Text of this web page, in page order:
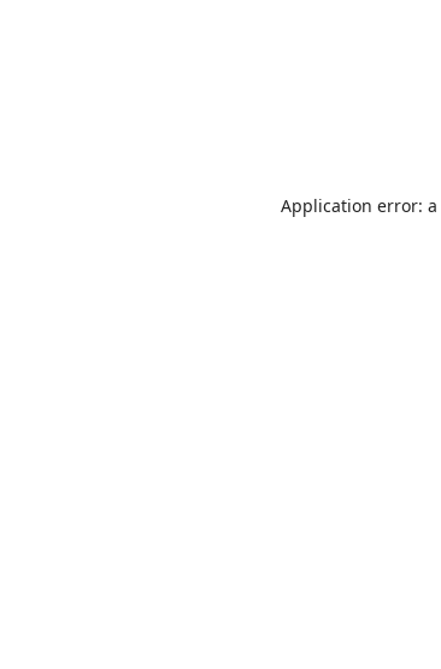
Application error: a